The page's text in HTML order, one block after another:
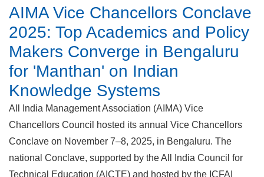
AIMA Vice Chancellors Conclave
2025: Top Academics and Policy
Makers Converge in Bengaluru
for 'Manthan' on Indian
Knowledge Systems
All India Management Association (AIMA) Vice
Chancellors Council hosted its annual Vice Chancellors
Conclave on November 7–8, 2025, in Bengaluru. The
national Conclave, supported by the All India Council for
Technical Education (AICTE) and hosted by the ICFAI